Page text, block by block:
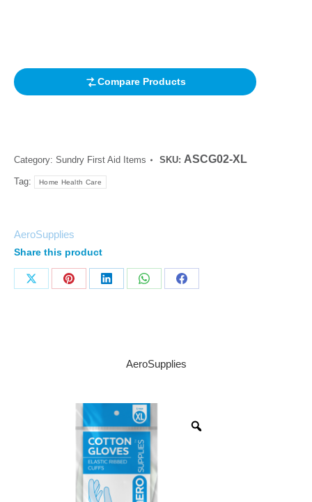
Compare Products
Category: Sundry First Aid Items SKU: ASCG02-XL
Tag: Home Health Care
AeroSupplies
Share this product
AeroSupplies